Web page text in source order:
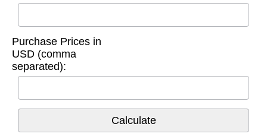
Purchase Prices in
USD (comma
separated):